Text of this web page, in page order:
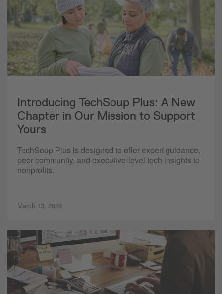
Introducing TechSoup Plus: A New
Chapter in Our Mission to Support
Yours
TechSoup Plus is designed to offer expert guidance,
peer community, and executive-level tech insights to
nonprofits.
March 13, 2026